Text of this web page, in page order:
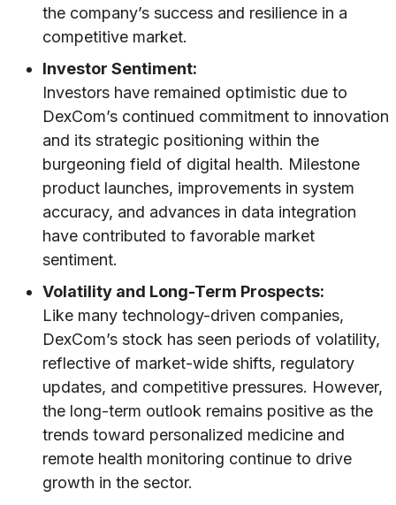
the company’s success and resilience in a
competitive market.
Investor Sentiment:
Investors have remained optimistic due to
DexCom’s continued commitment to innovation
and its strategic positioning within the
burgeoning field of digital health. Milestone
product launches, improvements in system
accuracy, and advances in data integration
have contributed to favorable market
sentiment.
Volatility and Long-Term Prospects:
Like many technology-driven companies,
DexCom’s stock has seen periods of volatility,
reflective of market-wide shifts, regulatory
updates, and competitive pressures. However,
the long-term outlook remains positive as the
trends toward personalized medicine and
remote health monitoring continue to drive
growth in the sector.